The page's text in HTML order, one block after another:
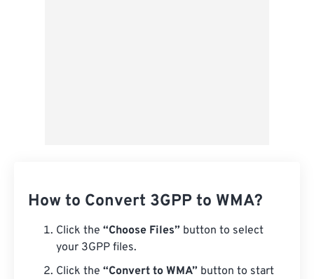
How to Convert 3GPP to WMA?
Click the “Choose Files” button to select
your 3GPP files.
Click the “Convert to WMA” button to start